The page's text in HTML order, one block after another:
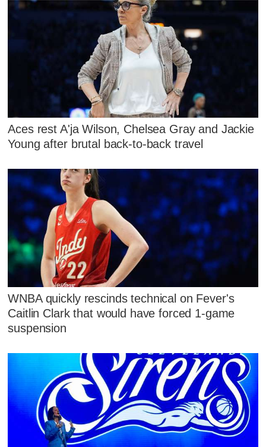
Aces rest A'ja Wilson, Chelsea Gray and Jackie
Young after brutal back-to-back travel
WNBA quickly rescinds technical on Fever's
Caitlin Clark that would have forced 1-game
suspension